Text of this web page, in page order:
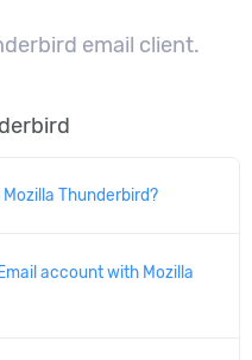
email client.
Thunderbird?
account with Mozilla